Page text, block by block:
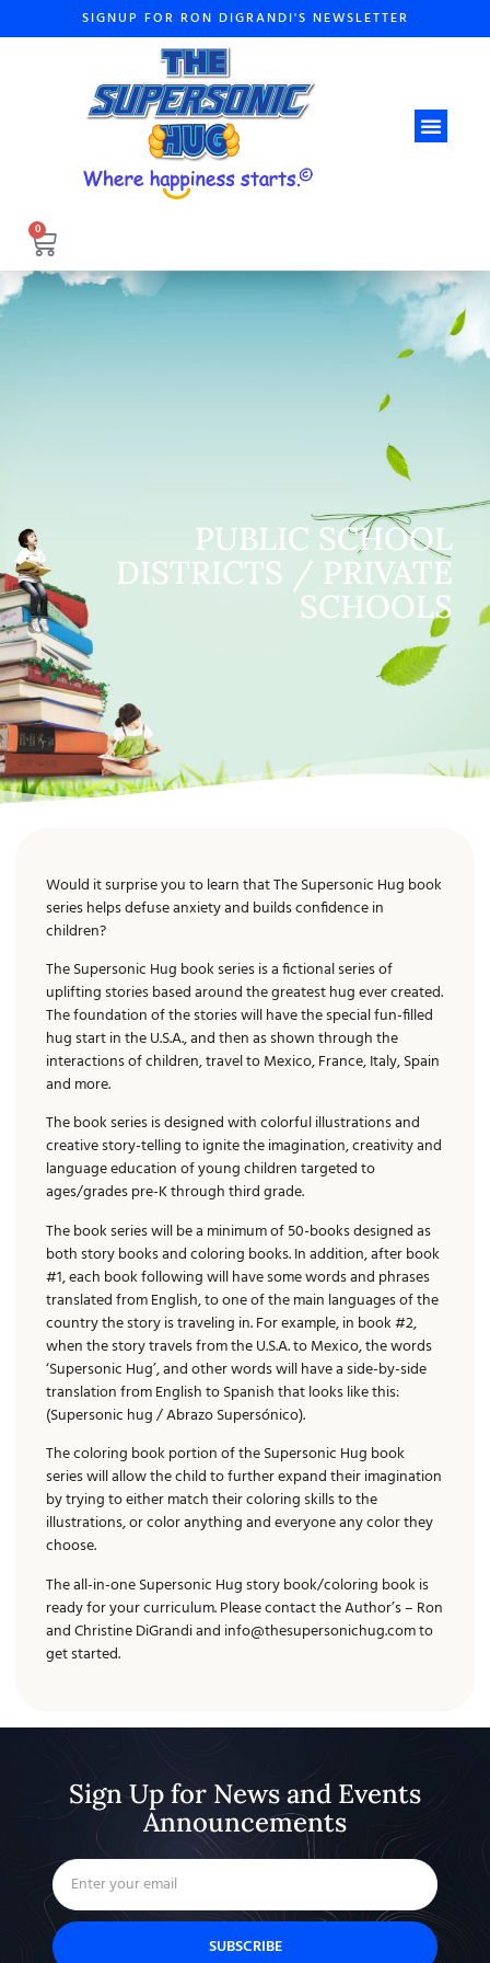
SIGNUP FOR RON DIGRANDI'S NEWSLETTER
0
PUBLIC SCHOOL
DISTRICTS / PRIVATE
SCHOOLS
Would it surprise you to learn that The Supersonic Hug book
series helps defuse anxiety and builds confidence in
children?
The Supersonic Hug book series is a fictional series of
uplifting stories based around the greatest hug ever created.
The foundation of the stories will have the special fun-filled
hug start in the U.S.A., and then as shown through the
interactions of children, travel to Mexico, France, Italy, Spain
and more.
The book series is designed with colorful illustrations and
creative story-telling to ignite the imagination, creativity and
language education of young children targeted to
ages/grades pre-K through third grade.
The book series will be a minimum of 50-books designed as
both story books and coloring books. In addition, after book
#1, each book following will have some words and phrases
translated from English, to one of the main languages of the
country the story is traveling in. For example, in book #2,
when the story travels from the U.S.A. to Mexico, the words
‘Supersonic Hug’, and other words will have a side-by-side
translation from English to Spanish that looks like this:
(Supersonic hug / Abrazo Supersónico).
The coloring book portion of the Supersonic Hug book
series will allow the child to further expand their imagination
by trying to either match their coloring skills to the
illustrations, or color anything and everyone any color they
choose.
The all-in-one Supersonic Hug story book/coloring book is
ready for your curriculum. Please contact the Author’s – Ron
and Christine DiGrandi and info@thesupersonichug.comto
get started.
Sign Up for News and Events
Announcements
SUBSCRIBE